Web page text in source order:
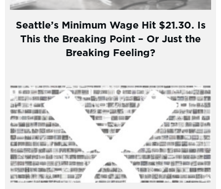
Seattle’s Minimum Wage Hit $21.30. Is
This the Breaking Point – Or Just the
Breaking Feeling?